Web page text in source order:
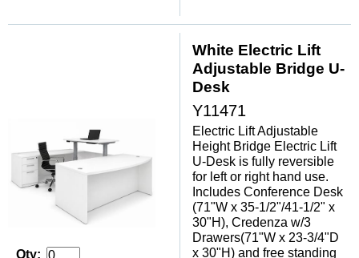
Qty:
White Electric Lift
Adjustable Bridge U-
Desk
Y11471
Electric Lift Adjustable
Height Bridge Electric Lift
U-Desk is fully reversible
for left or right hand use.
Includes Conference Desk
(71"W x 35-1/2"/41-1/2" x
30"H), Credenza w/3
Drawers(71"W x 23-3/4"D
x 30"H) and free standing